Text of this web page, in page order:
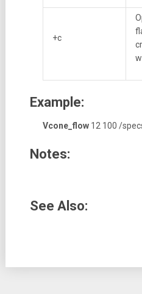
+c
Example:
Vcone_flow12 100 /
Notes:
See Also: